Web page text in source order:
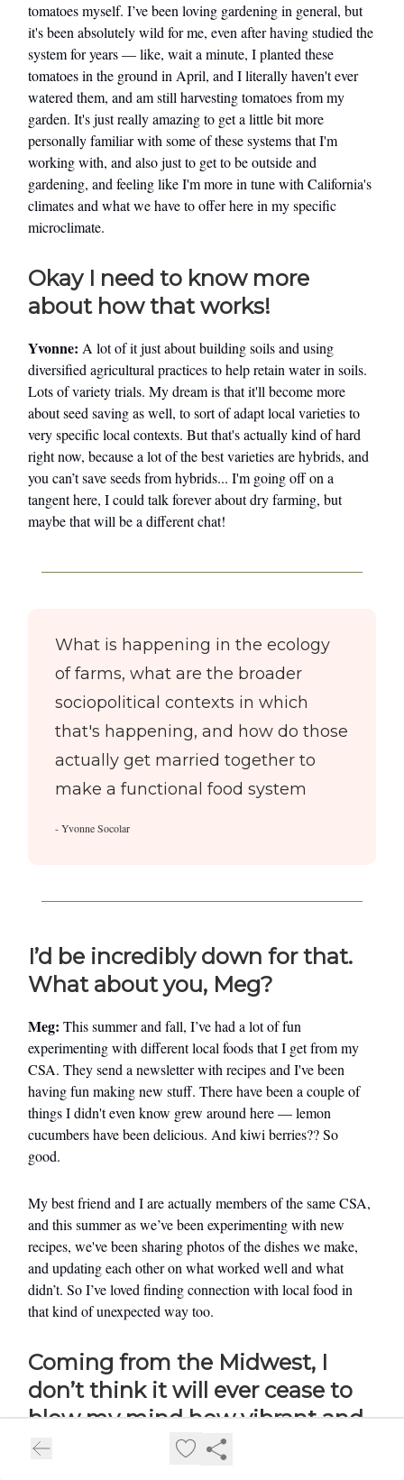
tomatoes myself. I’ve been loving gardening in general, but
it's been absolutely wild for me, even after having studied the
system for years — like, wait a minute, I planted these
tomatoes in the ground in April, and I literally haven't ever
watered them, and am still harvesting tomatoes from my
garden. It's just really amazing to get a little bit more
personally familiar with some of these systems that I'm
working with, and also just to get to be outside and
gardening, and feeling like I'm more in tune with California's
climates and what we have to offer here in my specific
microclimate.
Okay I need to know more
about how that works!
Yvonne: A lot of it just about building soils and using
diversified agricultural practices to help retain water in soils.
Lots of variety trials. My dream is that it'll become more
about seed saving as well, to sort of adapt local varieties to
very specific local contexts. But that's actually kind of hard
right now, because a lot of the best varieties are hybrids, and
you can’t save seeds from hybrids... I'm going off on a
tangent here, I could talk forever about dry farming, but
maybe that will be a different chat!
What is happening in the ecology
of farms, what are the broader
sociopolitical contexts in which
that's happening, and how do those
actually get married together to
make a functional food system
- Yvonne Socolar
I’d be incredibly down for that.
What about you, Meg?
Meg: This summer and fall, I’ve had a lot of fun
experimenting with different local foods that I get from my
CSA. They send a newsletter with recipes and I've been
having fun making new stuff. There have been a couple of
things I didn't even know grew around here — lemon
cucumbers have been delicious. And kiwi berries?? So
good.
My best friend and I are actually members of the same CSA,
and this summer as we’ve been experimenting with new
recipes, we've been sharing photos of the dishes we make,
and updating each other on what worked well and what
didn’t. So I’ve loved finding connection with local food in
that kind of unexpected way too.
Coming from the Midwest, I
don’t think it will ever cease to
blow my mind how vibrant and
abundant the produce is all year